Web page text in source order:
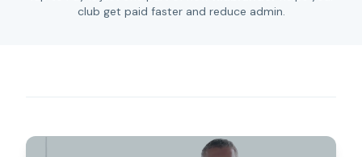
club get paid faster and reduce admin.